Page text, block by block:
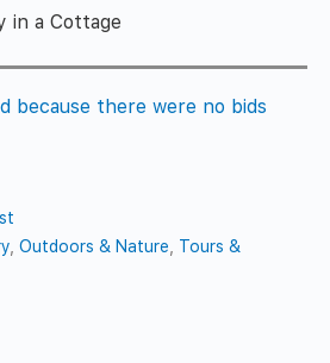
in a Cottage
because there were no bids
,Outdoors & Nature
Tours &